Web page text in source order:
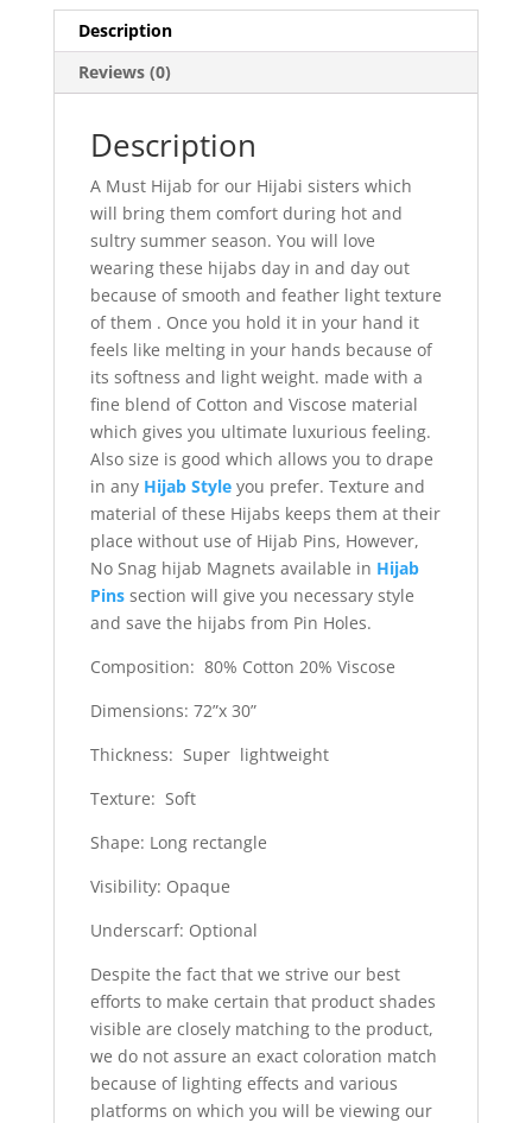
Description
Reviews (0)
Description
A Must Hijab for our Hijabi sisters which
will bring them comfort during hot and
sultry summer season. You will love
wearing these hijabs day in and day out
because of smooth and feather light texture
of them . Once you hold it in your hand it
feels like melting in your hands because of
its softness and light weight. made with a
fine blend of Cotton and Viscose material
which gives you ultimate luxurious feeling.
Also size is good which allows you to drape
in any Hijab Style you prefer. Texture and
material of these Hijabs keeps them at their
place without use of Hijab Pins, However,
No Snag hijab Magnets available in Hijab
Pinssection will give you necessary style
and save the hijabs from Pin Holes.
Composition: 80% Cotton 20% Viscose
Dimensions: 72”x 30”
Thickness: Super lightweight
Texture: Soft
Shape: Long rectangle
Visibility: Opaque
Underscarf: Optional
Despite the fact that we strive our best
efforts to make certain that product shades
visible are closely matching to the product,
we do not assure an exact coloration match
because of lighting effects and various
platforms on which you will be viewing our